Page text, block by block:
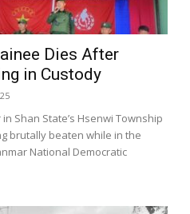
Dies After
in Custody
Shan State’s Hsenwi Township
brutally beaten while in the
National Democratic